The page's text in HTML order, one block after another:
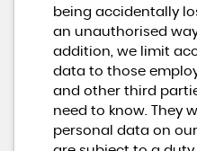
being accidentally
an unauthorised
addition, we limit
data to those
and other third
need to know. They
personal data on